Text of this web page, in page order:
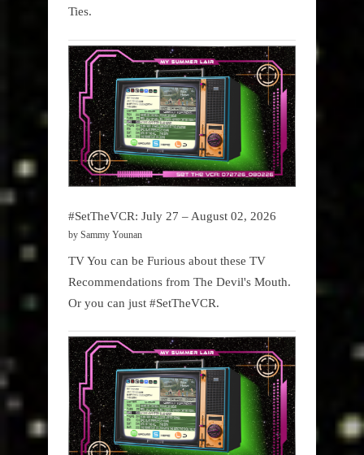
Ties.
#SetTheVCR: July 27 – August 02, 2026
by Sammy Younan
TV You can be Furious about these TV
Recommendations from The Devil's Mouth.
Or you can just #SetTheVCR.